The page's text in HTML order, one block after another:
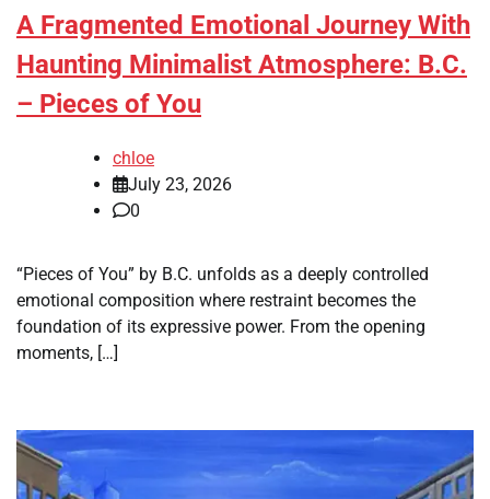
A Fragmented Emotional Journey With
Haunting Minimalist Atmosphere: B.C.
– Pieces of You
chloe
July 23, 2026
0
“Pieces of You” by B.C. unfolds as a deeply controlled
emotional composition where restraint becomes the
foundation of its expressive power. From the opening
moments, […]